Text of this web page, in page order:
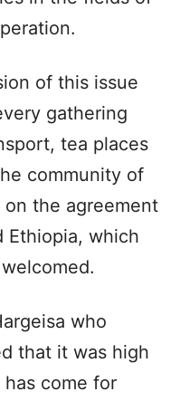
of this issue
gathering
tea places
community of
the agreement
Ethiopia, which
who
that it was high
come for